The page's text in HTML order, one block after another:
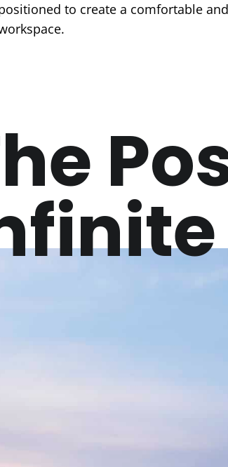
to create a comfortable